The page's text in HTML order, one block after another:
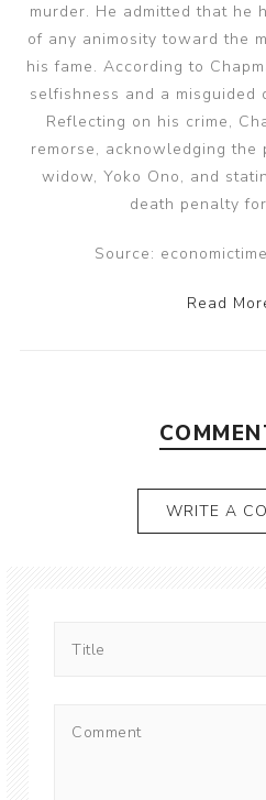
murder. He admitted that he
of any animosity toward the
his fame. According to
selfishness and a misguided
Reflecting on his crime,
remorse, acknowledging the
widow, Yoko Ono, and
death penalty
Source:
Read
WRITE A